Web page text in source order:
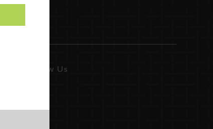
Follow Us